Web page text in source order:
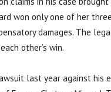
won only one of her
damages. The
other’s win.
last year against his